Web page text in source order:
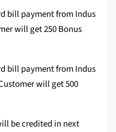
bill payment from Indus
will get 250 Bonus
bill payment from Indus
will get 500
be credited in next